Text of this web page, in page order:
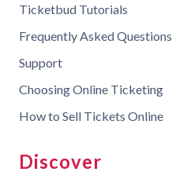
Ticketbud Tutorials
Frequently Asked Questions
Support
Choosing Online Ticketing
How to Sell Tickets Online
Discover